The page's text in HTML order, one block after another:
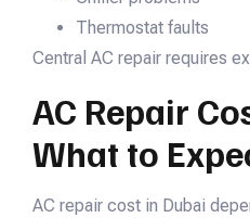
Thermostat faults
Central AC repair requires
AC Repair
What to
AC repair cost in Dubai